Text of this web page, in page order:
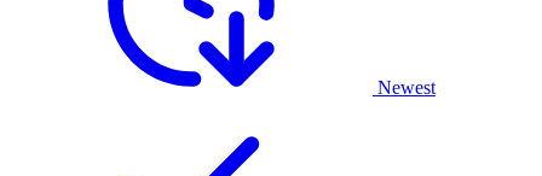
Newest